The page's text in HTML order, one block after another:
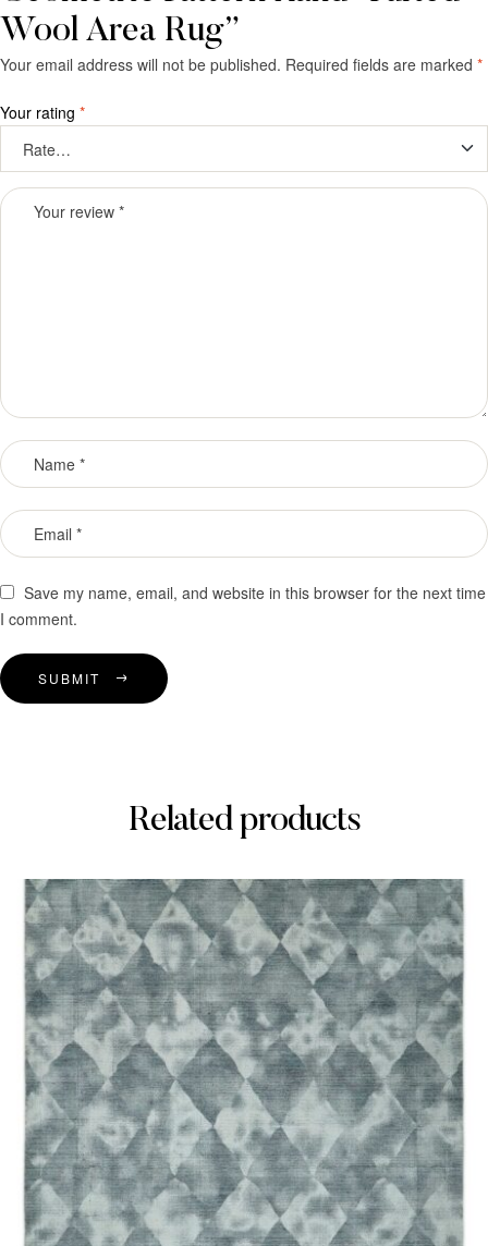
Wool Area Rug”
Your email address will not be published. Required fields are marked *
Your rating *
Save my name, email, and website in this browser for the next time
I comment.
SUBMIT
Related products